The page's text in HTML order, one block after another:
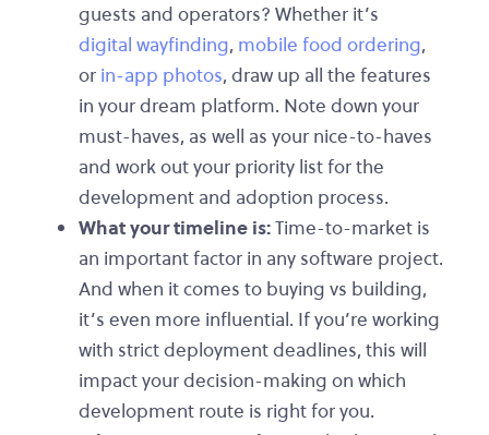
guests and operators? Whether it’s
digital wayfinding, mobile food ordering,
or in-app photos, draw up all the features
in your dream platform. Note down your
must-haves, as well as your nice-to-haves
and work out your priority list for the
development and adoption process.
What your timeline is:Time-to-market is
an important factor in any software project.
And when it comes to buying vs building,
it’s even more influential. If you’re working
with strict deployment deadlines, this will
impact your decision-making on which
development route is right for you.